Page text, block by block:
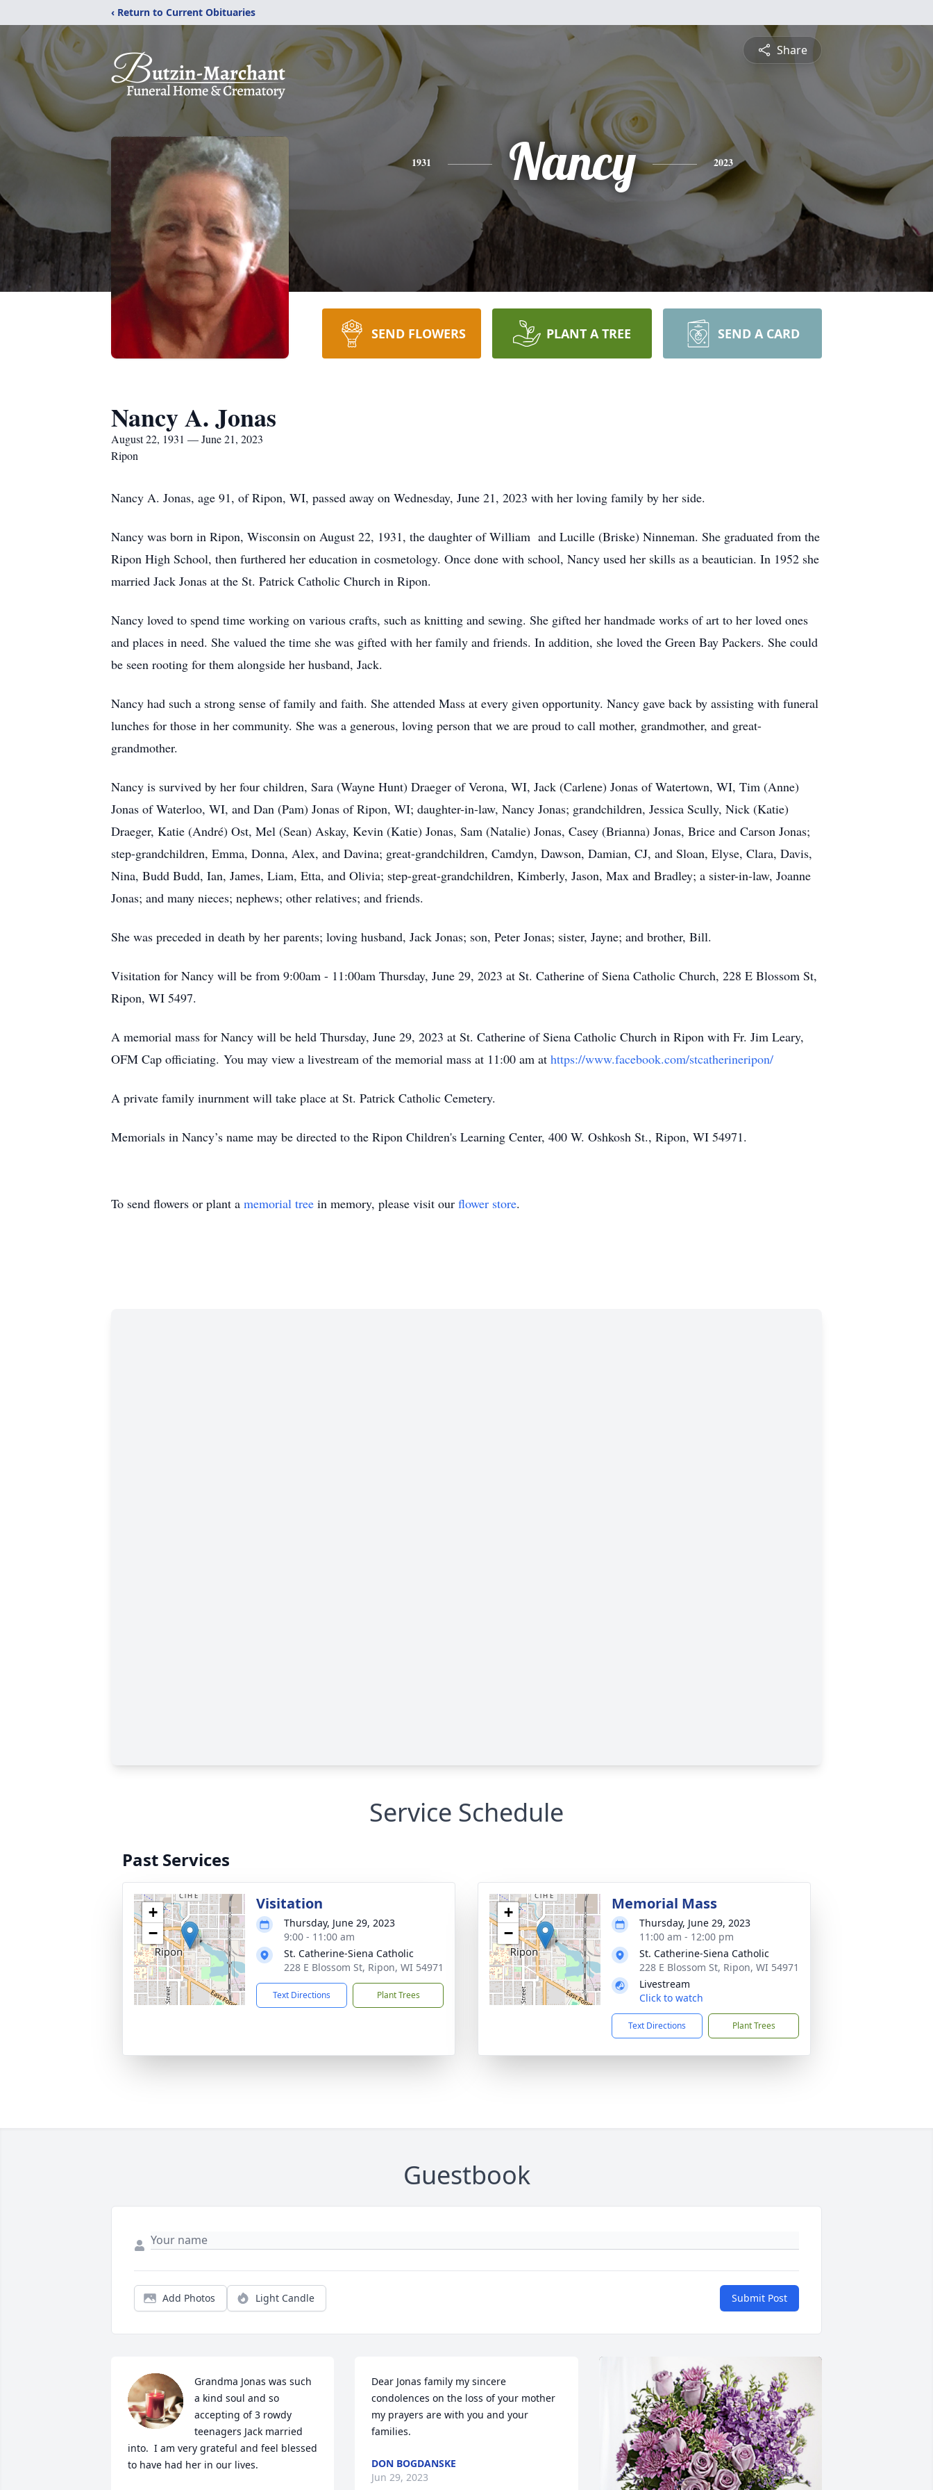
‹ Return to Current Obituaries
Share
1931 Nancy 2023
SEND FLOWERS PLANT A TREE SEND A CARD
Nancy A. Jonas
August 22, 1931 — June 21, 2023
Ripon
Nancy A. Jonas, age 91, of Ripon, WI, passed away on Wednesday, June 21, 2023 with her loving family by her side.
Nancy was born in Ripon, Wisconsin on August 22, 1931, the daughter of William and Lucille (Briske) Ninneman. She graduated from the
Ripon High School, then furthered her education in cosmetology. Once done with school, Nancy used her skills as a beautician. In 1952 she
married Jack Jonas at the St. Patrick Catholic Church in Ripon.
Nancy loved to spend time working on various crafts, such as knitting and sewing. She gifted her handmade works of art to her loved ones
and places in need. She valued the time she was gifted with her family and friends. In addition, she loved the Green Bay Packers. She could
be seen rooting for them alongside her husband, Jack.
Nancy had such a strong sense of family and faith. She attended Mass at every given opportunity. Nancy gave back by assisting with funeral
lunches for those in her community. She was a generous, loving person that we are proud to call mother, grandmother, and great-
grandmother.
Nancy is survived by her four children, Sara (Wayne Hunt) Draeger of Verona, WI, Jack (Carlene) Jonas of Watertown, WI, Tim (Anne)
Jonas of Waterloo, WI, and Dan (Pam) Jonas of Ripon, WI; daughter-in-law, Nancy Jonas; grandchildren, Jessica Scully, Nick (Katie)
Draeger, Katie (André) Ost, Mel (Sean) Askay, Kevin (Katie) Jonas, Sam (Natalie) Jonas, Casey (Brianna) Jonas, Brice and Carson Jonas;
step-grandchildren, Emma, Donna, Alex, and Davina; great-grandchildren, Camdyn, Dawson, Damian, CJ, and Sloan, Elyse, Clara, Davis,
Nina, Budd Budd, Ian, James, Liam, Etta, and Olivia; step-great-grandchildren, Kimberly, Jason, Max and Bradley; a sister-in-law, Joanne
Jonas; and many nieces; nephews; other relatives; and friends.
She was preceded in death by her parents; loving husband, Jack Jonas; son, Peter Jonas; sister, Jayne; and brother, Bill.
Visitation for Nancy will be from 9:00am - 11:00am Thursday, June 29, 2023 at St. Catherine of Siena Catholic Church, 228 E Blossom St,
Ripon, WI 5497.
A memorial mass for Nancy will be held Thursday, June 29, 2023 at St. Catherine of Siena Catholic Church in Ripon with Fr. Jim Leary,
OFM Cap officiating. You may view a livestream of the memorial mass at 11:00 am at https://www.facebook.com/stcatherineripon/
A private family inurnment will take place at St. Patrick Catholic Cemetery.
Memorials in Nancy’s name may be directed to the Ripon Children's Learning Center, 400 W. Oshkosh St., Ripon, WI 54971.
To send flowers or plant a memorial tree in memory, please visit our flower store.
Service Schedule
Past Services
+
−
Visitation
Thursday, June 29, 2023
9:00 - 11:00 am
St. Catherine-Siena Catholic
228 E Blossom St, Ripon, WI 54971
Text Directions Plant Trees
+
−
Memorial Mass
Thursday, June 29, 2023
11:00 am - 12:00 pm
St. Catherine-Siena Catholic
228 E Blossom St, Ripon, WI 54971
Livestream
Click to watch
Text Directions Plant Trees
Guestbook
Add Photos Light Candle Submit Post
Grandma Jonas was such
a kind soul and so
accepting of 3 rowdy
teenagers Jack married
into.  I am very grateful and feel blessed
to have had her in our lives.
Dear Jonas family my sincere
condolences on the loss of your mother
my prayers are with you and your
families.
DON BOGDANSKE
Jun 29, 2023